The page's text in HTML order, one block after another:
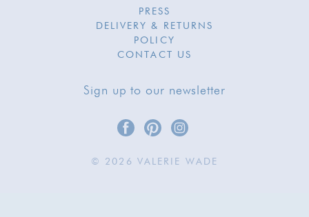
PRESS
DELIVERY & RETURNS
POLICY
CONTACT US
Sign up to our newsletter
© 2026 VALERIE WADE